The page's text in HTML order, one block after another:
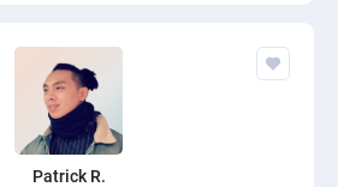
Patrick R.